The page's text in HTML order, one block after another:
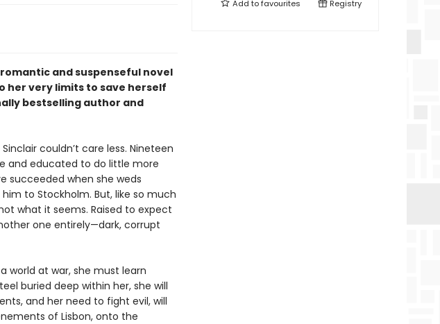
and suspenseful novel
her very limits to save herself
bestselling author and
couldn’t care less. Nineteen
and educated to do little more
succeeded when she weds
to Stockholm. But, like so much
what it seems. Raised to expect
one entirely—dark, corrupt
world at war, she must learn
buried deep within her, she will
and her need to fight evil, will
of Lisbon, onto the
Add tofavourites Registry